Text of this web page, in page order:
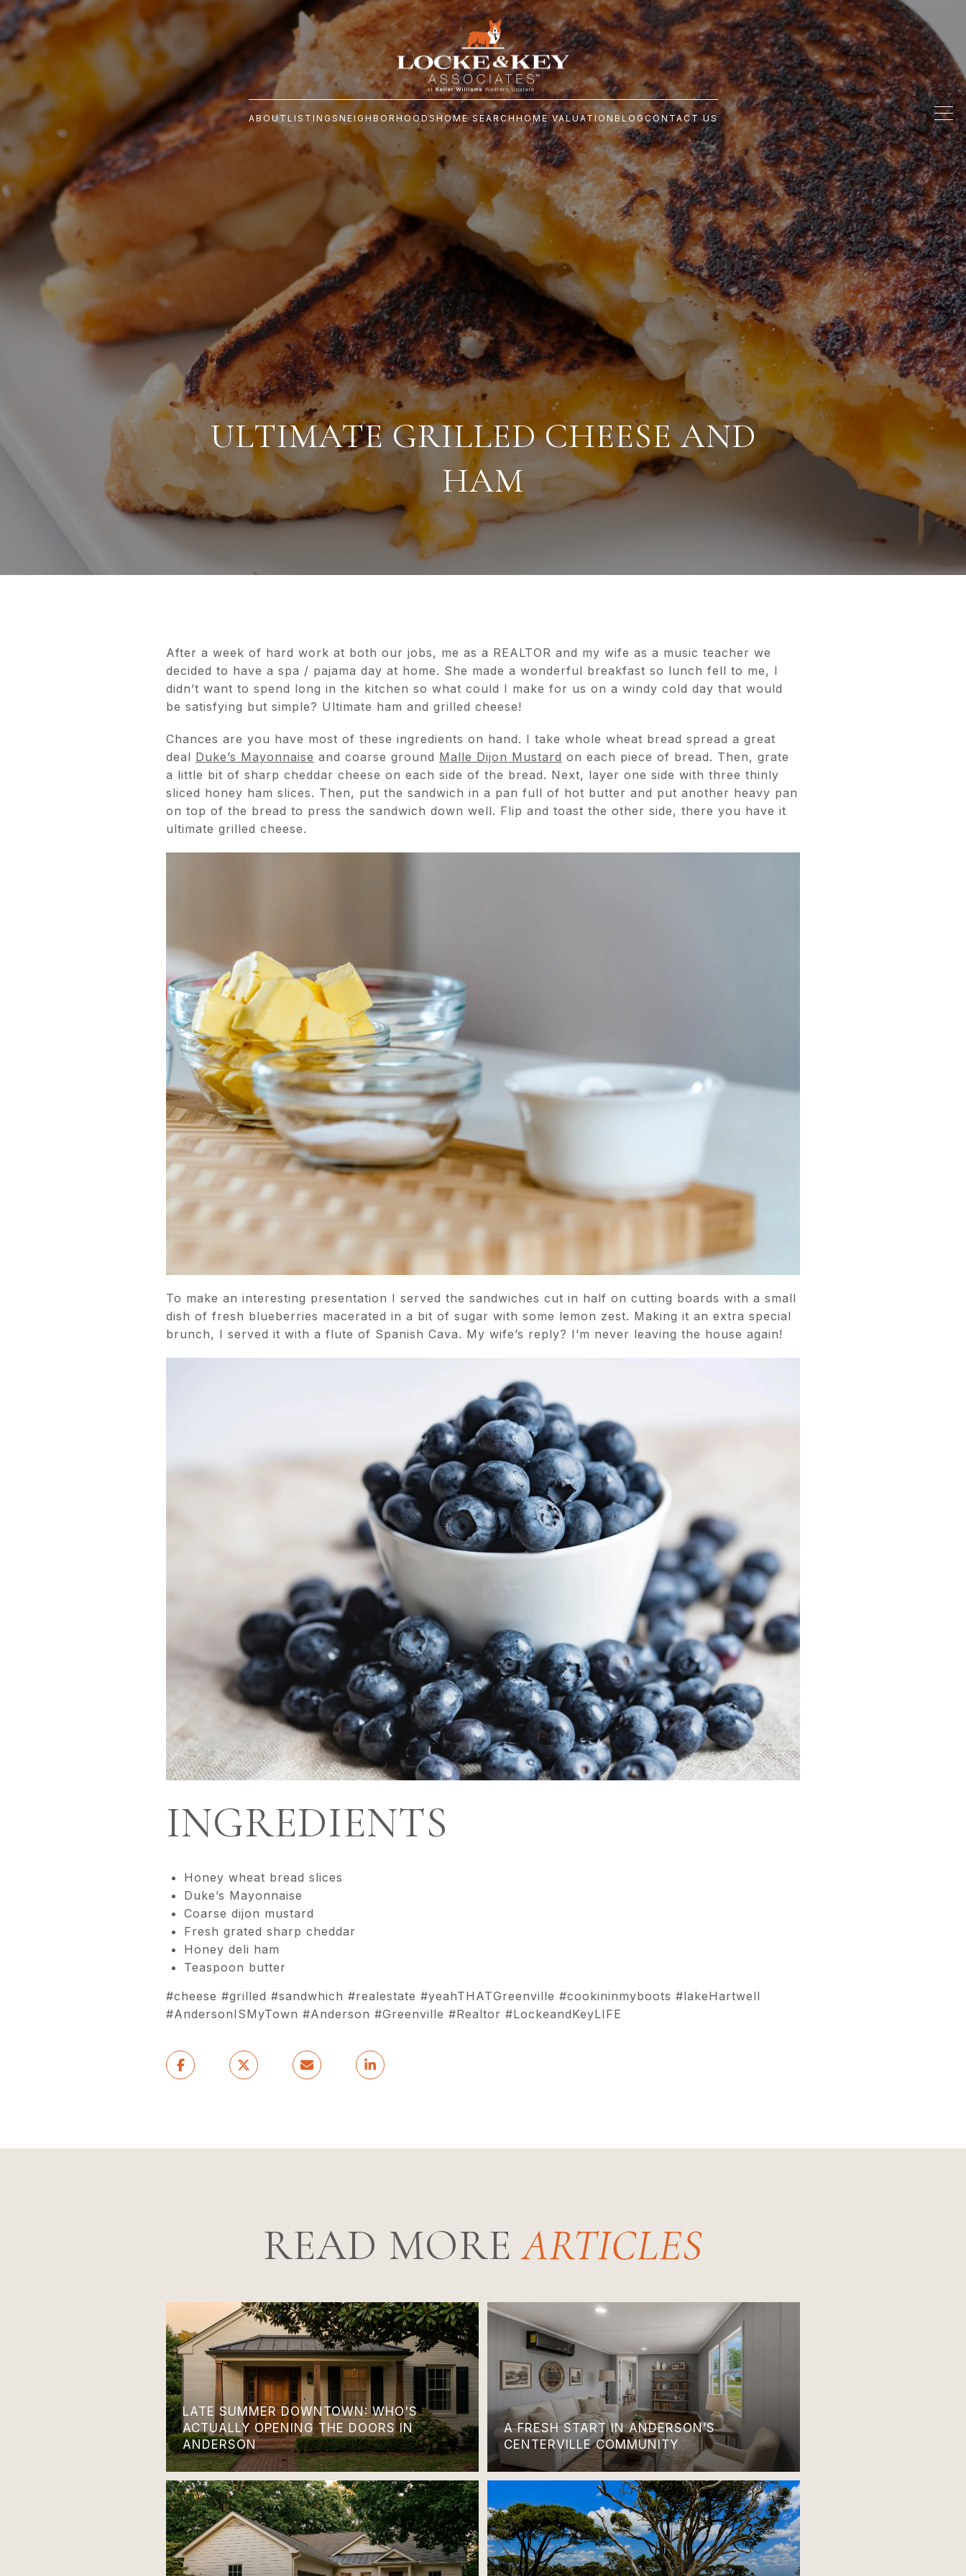
ABOUT LISTINGS NEIGHBORHOODS HOME SEARCHHOME VALUATION BLOGCONTACT US
ULTIMATE GRILLED CHEESE AND
HAM
After a week of hard work at both our jobs, me as a REALTOR and my wife as a music teacher we
decided to have a spa / pajama day at home. She made a wonderful breakfast so lunch fell to me, I
didn’t want to spend long in the kitchen so what could I make for us on a windy cold day that would
be satisfying but simple? Ultimate ham and grilled cheese!
Chances are you have most of these ingredients on hand. I take whole wheat bread spread a great
deal Duke’s Mayonnaise and coarse ground Malle Dijon Mustard on each piece of bread. Then, grate
a little bit of sharp cheddar cheese on each side of the bread. Next, layer one side with three thinly
sliced honey ham slices. Then, put the sandwich in a pan full of hot butter and put another heavy pan
on top of the bread to press the sandwich down well. Flip and toast the other side, there you have it
ultimate grilled cheese.
To make an interesting presentation I served the sandwiches cut in half on cutting boards with a small
dish of fresh blueberries macerated in a bit of sugar with some lemon zest. Making it an extra special
brunch, I served it with a flute of Spanish Cava. My wife’s reply? I’m never leaving the house again!
INGREDIENTS
Honey wheat bread slices
Duke’s Mayonnaise
Coarse dijon mustard
Fresh grated sharp cheddar
Honey deli ham
Teaspoon butter
#cheese #grilled #sandwhich #realestate #yeahTHATGreenville #cookininmyboots #lakeHartwell
#AndersonISMyTown #Anderson #Greenville #Realtor #LockeandKeyLIFE
READ MORE
LATE SUMMER DOWNTOWN: WHO'S
ACTUALLY OPENING THE DOORS IN
ANDERSON
A FRESH START IN ANDERSON’S
CENTERVILLE COMMUNITY